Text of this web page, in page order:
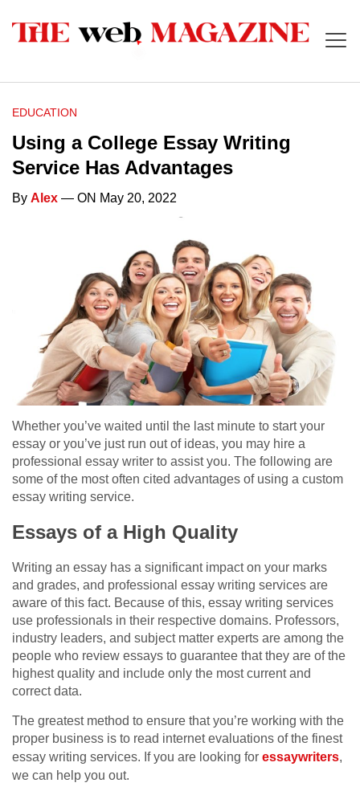
EDUCATION
Using a College Essay Writing
Service Has Advantages
By Alex — ON May 20, 2022
Whether you’ve waited until the last minute to start your
essay or you’ve just run out of ideas, you may hire a
professional essay writer to assist you. The following are
some of the most often cited advantages of using a custom
essay writing service.
Essays of a High Quality
Writing an essay has a significant impact on your marks
and grades, and professional essay writing services are
aware of this fact. Because of this, essay writing services
use professionals in their respective domains. Professors,
industry leaders, and subject matter experts are among the
people who review essays to guarantee that they are of the
highest quality and include only the most current and
correct data.
The greatest method to ensure that you’re working with the
proper business is to read internet evaluations of the finest
essay writing services. If you are looking for essaywriters,
we can help you out.